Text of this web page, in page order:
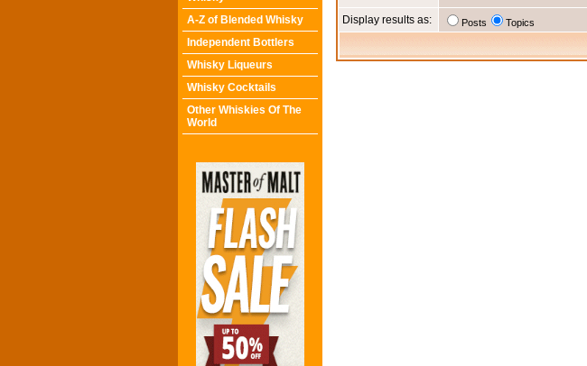
A-Z of Blended Whisky
Independent Bottlers
Whisky Liqueurs
Whisky Cocktails
Other Whiskies Of The
World
Display results as: Posts Topics